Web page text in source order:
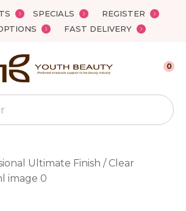
SPECIALS
REGISTER
FAST DELIVERY
0
QUESTIONS?
Your
Name*
Close